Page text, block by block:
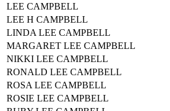
LEE CAMPBELL
LEE H CAMPBELL
LINDA LEE CAMPBELL
MARGARET LEE CAMPBELL
NIKKI LEE CAMPBELL
RONALD LEE CAMPBELL
ROSA LEE CAMPBELL
ROSIE LEE CAMPBELL